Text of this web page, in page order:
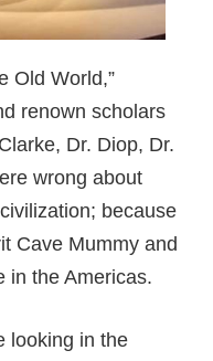
Old World,”
renown scholars
Dr. Diop, Dr.
wrong about
because
Cave Mummy and
in the Americas.
looking in the